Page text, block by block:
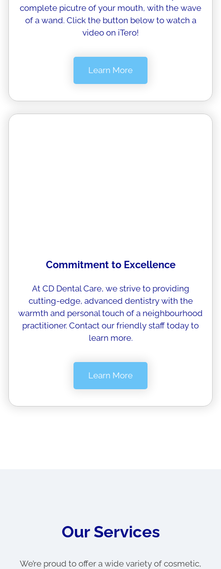
complete picutre of your mouth, with the wave
of a wand. Click the button below to watch a
video on iTero!
Learn More
Commitment to Excellence
At CD Dental Care, we strive to providing
cutting-edge, advanced dentistry with the
warmth and personal touch of a neighbourhood
practitioner. Contact our friendly staff today to
learn more.
Learn More
Our Services
We’re proud to offer a wide variety of cosmetic,